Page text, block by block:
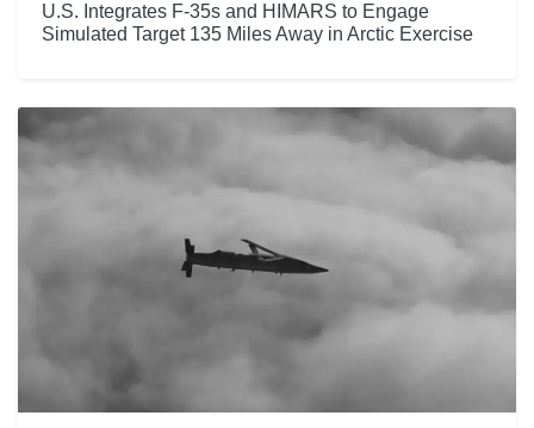
U.S. Integrates F-35s and HIMARS to Engage
Simulated Target 135 Miles Away in Arctic Exercise